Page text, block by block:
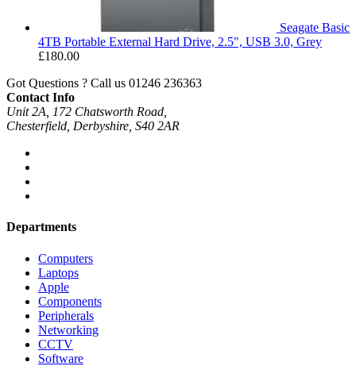
Seagate Basic
4TB Portable External Hard Drive, 2.5", USB 3.0, Grey
£180.00
Got Questions ? Call us 01246 236363
Contact Info
Unit 2A, 172 Chatsworth Road,
Chesterfield, Derbyshire, S40 2AR
Departments
Computers
Laptops
Apple
Components
Peripherals
Networking
CCTV
Software